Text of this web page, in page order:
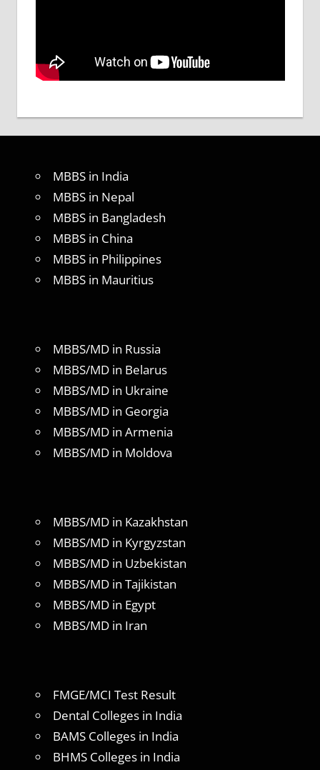
MBBS in India
MBBS in Nepal
MBBS in Bangladesh
MBBS in China
MBBS in Philippines
MBBS in Mauritius
MBBS/MD in Russia
MBBS/MD in Belarus
MBBS/MD in Ukraine
MBBS/MD in Georgia
MBBS/MD in Armenia
MBBS/MD in Moldova
MBBS/MD in Kazakhstan
MBBS/MD in Kyrgyzstan
MBBS/MD in Uzbekistan
MBBS/MD in Tajikistan
MBBS/MD in Egypt
MBBS/MD in Iran
FMGE/MCI Test Result
Dental Colleges in India
BAMS Colleges in India
BHMS Colleges in India